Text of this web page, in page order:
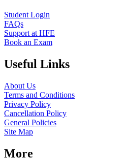
Student Login
FAQs
Support at HFE
Book an Exam
Useful Links
About Us
Terms and Conditions
Privacy Policy
Cancellation Policy
General Policies
Site Map
More